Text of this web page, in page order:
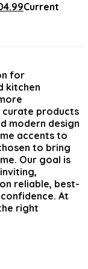
Current
for
kitchen
curate products
modern design
accents to
to bring
Our goal is
reliable, best-
At
right